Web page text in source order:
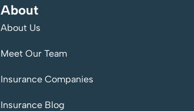
About
About Us
Meet Our Team
Insurance Companies
Insurance Blog